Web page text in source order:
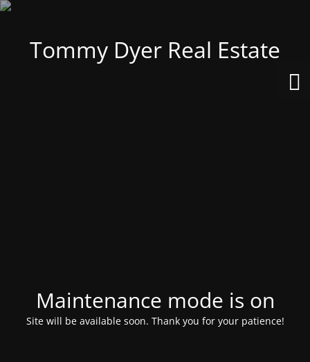
Tommy Dyer Real Estate
Maintenance mode is on
Site will be available soon. Thank you for your patience!